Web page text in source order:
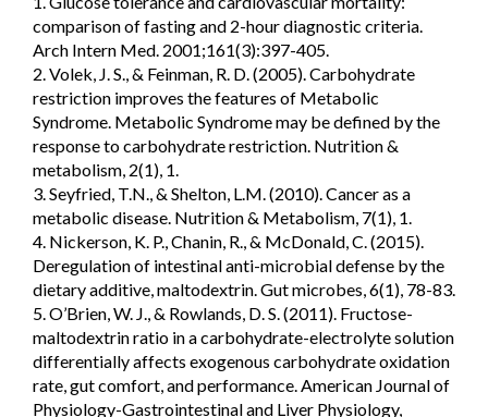
comparison of fasting and 2-hour diagnostic criteria.
Arch Intern Med. 2001;161(3):397-405.
2. Volek, J. S., & Feinman, R. D. (2005). Carbohydrate
restriction improves the features of Metabolic
Syndrome. Metabolic Syndrome may be defined by the
response to carbohydrate restriction. Nutrition &
metabolism, 2(1), 1.
3. Seyfried, T.N., & Shelton, L.M. (2010). Cancer as a
metabolic disease. Nutrition & Metabolism, 7(1), 1.
4. Nickerson, K. P., Chanin, R., & McDonald, C. (2015).
Deregulation of intestinal anti-microbial defense by the
dietary additive, maltodextrin. Gut microbes, 6(1), 78-83.
5. O’Brien, W. J., & Rowlands, D. S. (2011). Fructose-
maltodextrin ratio in a carbohydrate-electrolyte solution
differentially affects exogenous carbohydrate oxidation
rate, gut comfort, and performance. American Journal of
Physiology-Gastrointestinal and Liver Physiology,